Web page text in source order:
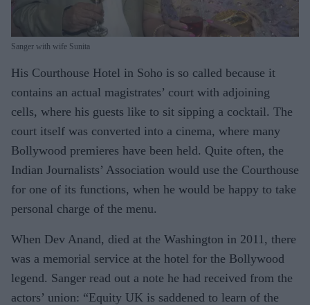
Sanger with wife Sunita
His Courthouse Hotel in Soho is so called because it
contains an actual magistrates’ court with adjoining
cells, where his guests like to sit sipping a cocktail. The
court itself was converted into a cinema, where many
Bollywood premieres have been held. Quite often, the
Indian Journalists’ Association would use the Courthouse
for one of its functions, when he would be happy to take
personal charge of the menu.
When Dev Anand, died at the Washington in 2011, there
was a memorial service at the hotel for the Bollywood
legend. Sanger read out a note he had received from the
actors’ union: “Equity UK is saddened to learn of the